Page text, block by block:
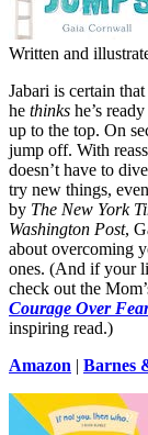
Written and
Jabari is certain
he thinks he’s
up to the top. On
jump off. With
doesn’t have to
try new things,
by The New York
Washington Post,
about overcoming
ones. (And if your
check out the
Courage Over
inspiring read.)
Amazon | Barnes